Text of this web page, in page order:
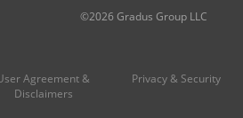
©2026 Gradus Group LLC
Agreement &
Disclaimers
Privacy & Security